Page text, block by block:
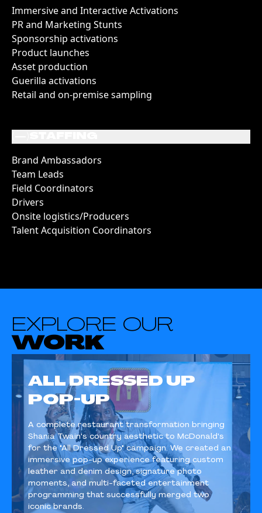
Immersive and Interactive Activations
PR and Marketing Stunts
Sponsorship activations
Product launches
Asset production
Guerilla activations
Retail and on-premise sampling
Brand Ambassadors
Team Leads
Field Coordinators
Drivers
Onsite logistics/Producers
Talent Acquisition Coordinators
EXPLORE OUR
WORK
ALL DRESSED UP
POP-UP
A complete restaurant transformation bringing
Shania Twain's country aesthetic to McDonald's
for the "All Dressed Up" campaign. We created an
immersive pop-up experience featuring custom
leather and denim design, signature photo
moments, and multi-faceted entertainment
programming that successfully merged two
iconic brands.